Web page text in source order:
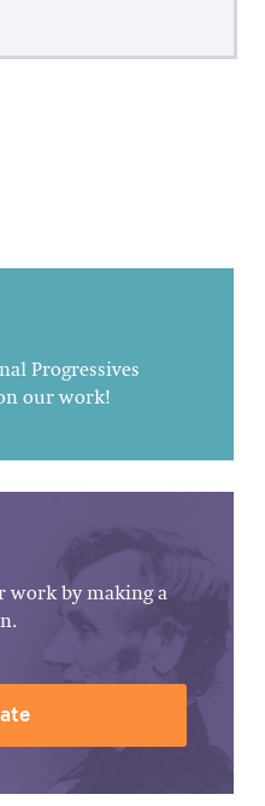
Progressives
our work!
work by making a